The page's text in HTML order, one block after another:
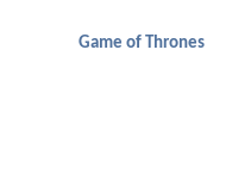
Game of Thrones